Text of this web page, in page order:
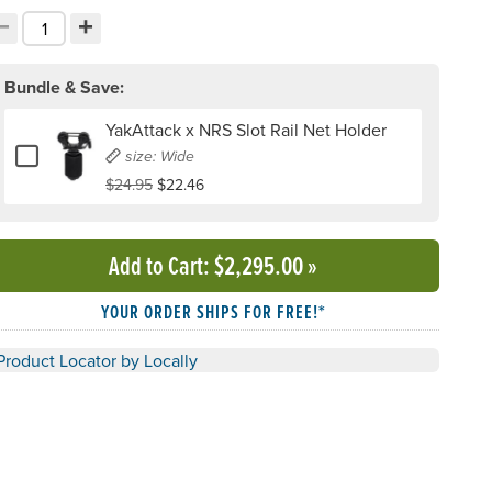
quantity
your quantity:
+
Increment quantity
Bundle & Save:
Add or remove YakAttack x NRS Slot Rail Net Holder
YakAttack x NRS Slot Rail Net Holder
size: Wide
$24.95 $22.46
Add to Cart: $2,295.00»
YOUR ORDER SHIPS FOR FREE!*
Locator by Locally